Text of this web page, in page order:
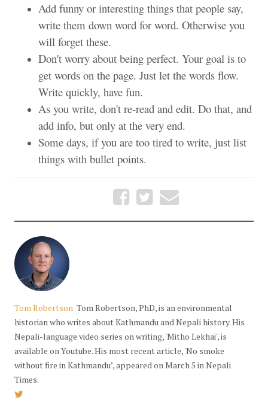
Add funny or interesting things that people say,
write them down word for word. Otherwise you
will forget these.
Don't worry about being perfect. Your goal is to
get words on the page. Just let the words flow.
Write quickly, have fun.
As you write, don't re-read and edit. Do that, and
add info, but only at the very end.
Some days, if you are too tired to write, just list
things with bullet points.
Tom Robertson Tom Robertson, PhD, is an environmental
historian who writes about Kathmandu and Nepali history. His
Nepali-language video series on writing, 'Mitho Lekhai', is
available on Youtube. His most recent article, 'No smoke
without fire in Kathmandu’, appeared on March 5 in Nepali
Times.